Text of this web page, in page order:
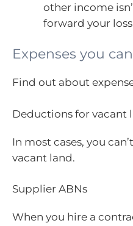
other income
forward your
Expenses you
Find out about
Deductions for vacant
In most cases, you
vacant land.
Supplier ABNs
When you hire a